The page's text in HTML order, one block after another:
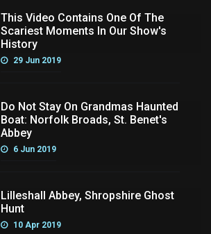
This Video Contains One Of The
Scariest Moments In Our Show's
History
29 Jun 2019
Do Not Stay On Grandmas Haunted
Boat: Norfolk Broads, St. Benet's
Abbey
6 Jun 2019
Lilleshall Abbey, Shropshire Ghost
Hunt
10 Apr 2019